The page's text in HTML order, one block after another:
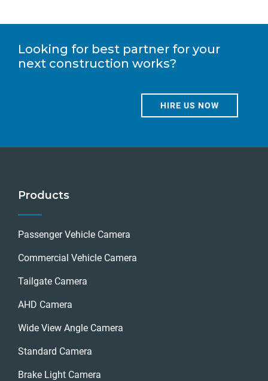
Looking for best partner for your
next construction works?
HIRE US NOW
Products
Passenger Vehicle Camera
Commercial Vehicle Camera
Tailgate Camera
AHD Camera
Wide View Angle Camera
Standard Camera
Brake Light Camera